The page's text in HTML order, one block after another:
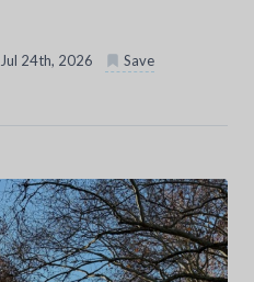
Jul 24th, 2026 Save